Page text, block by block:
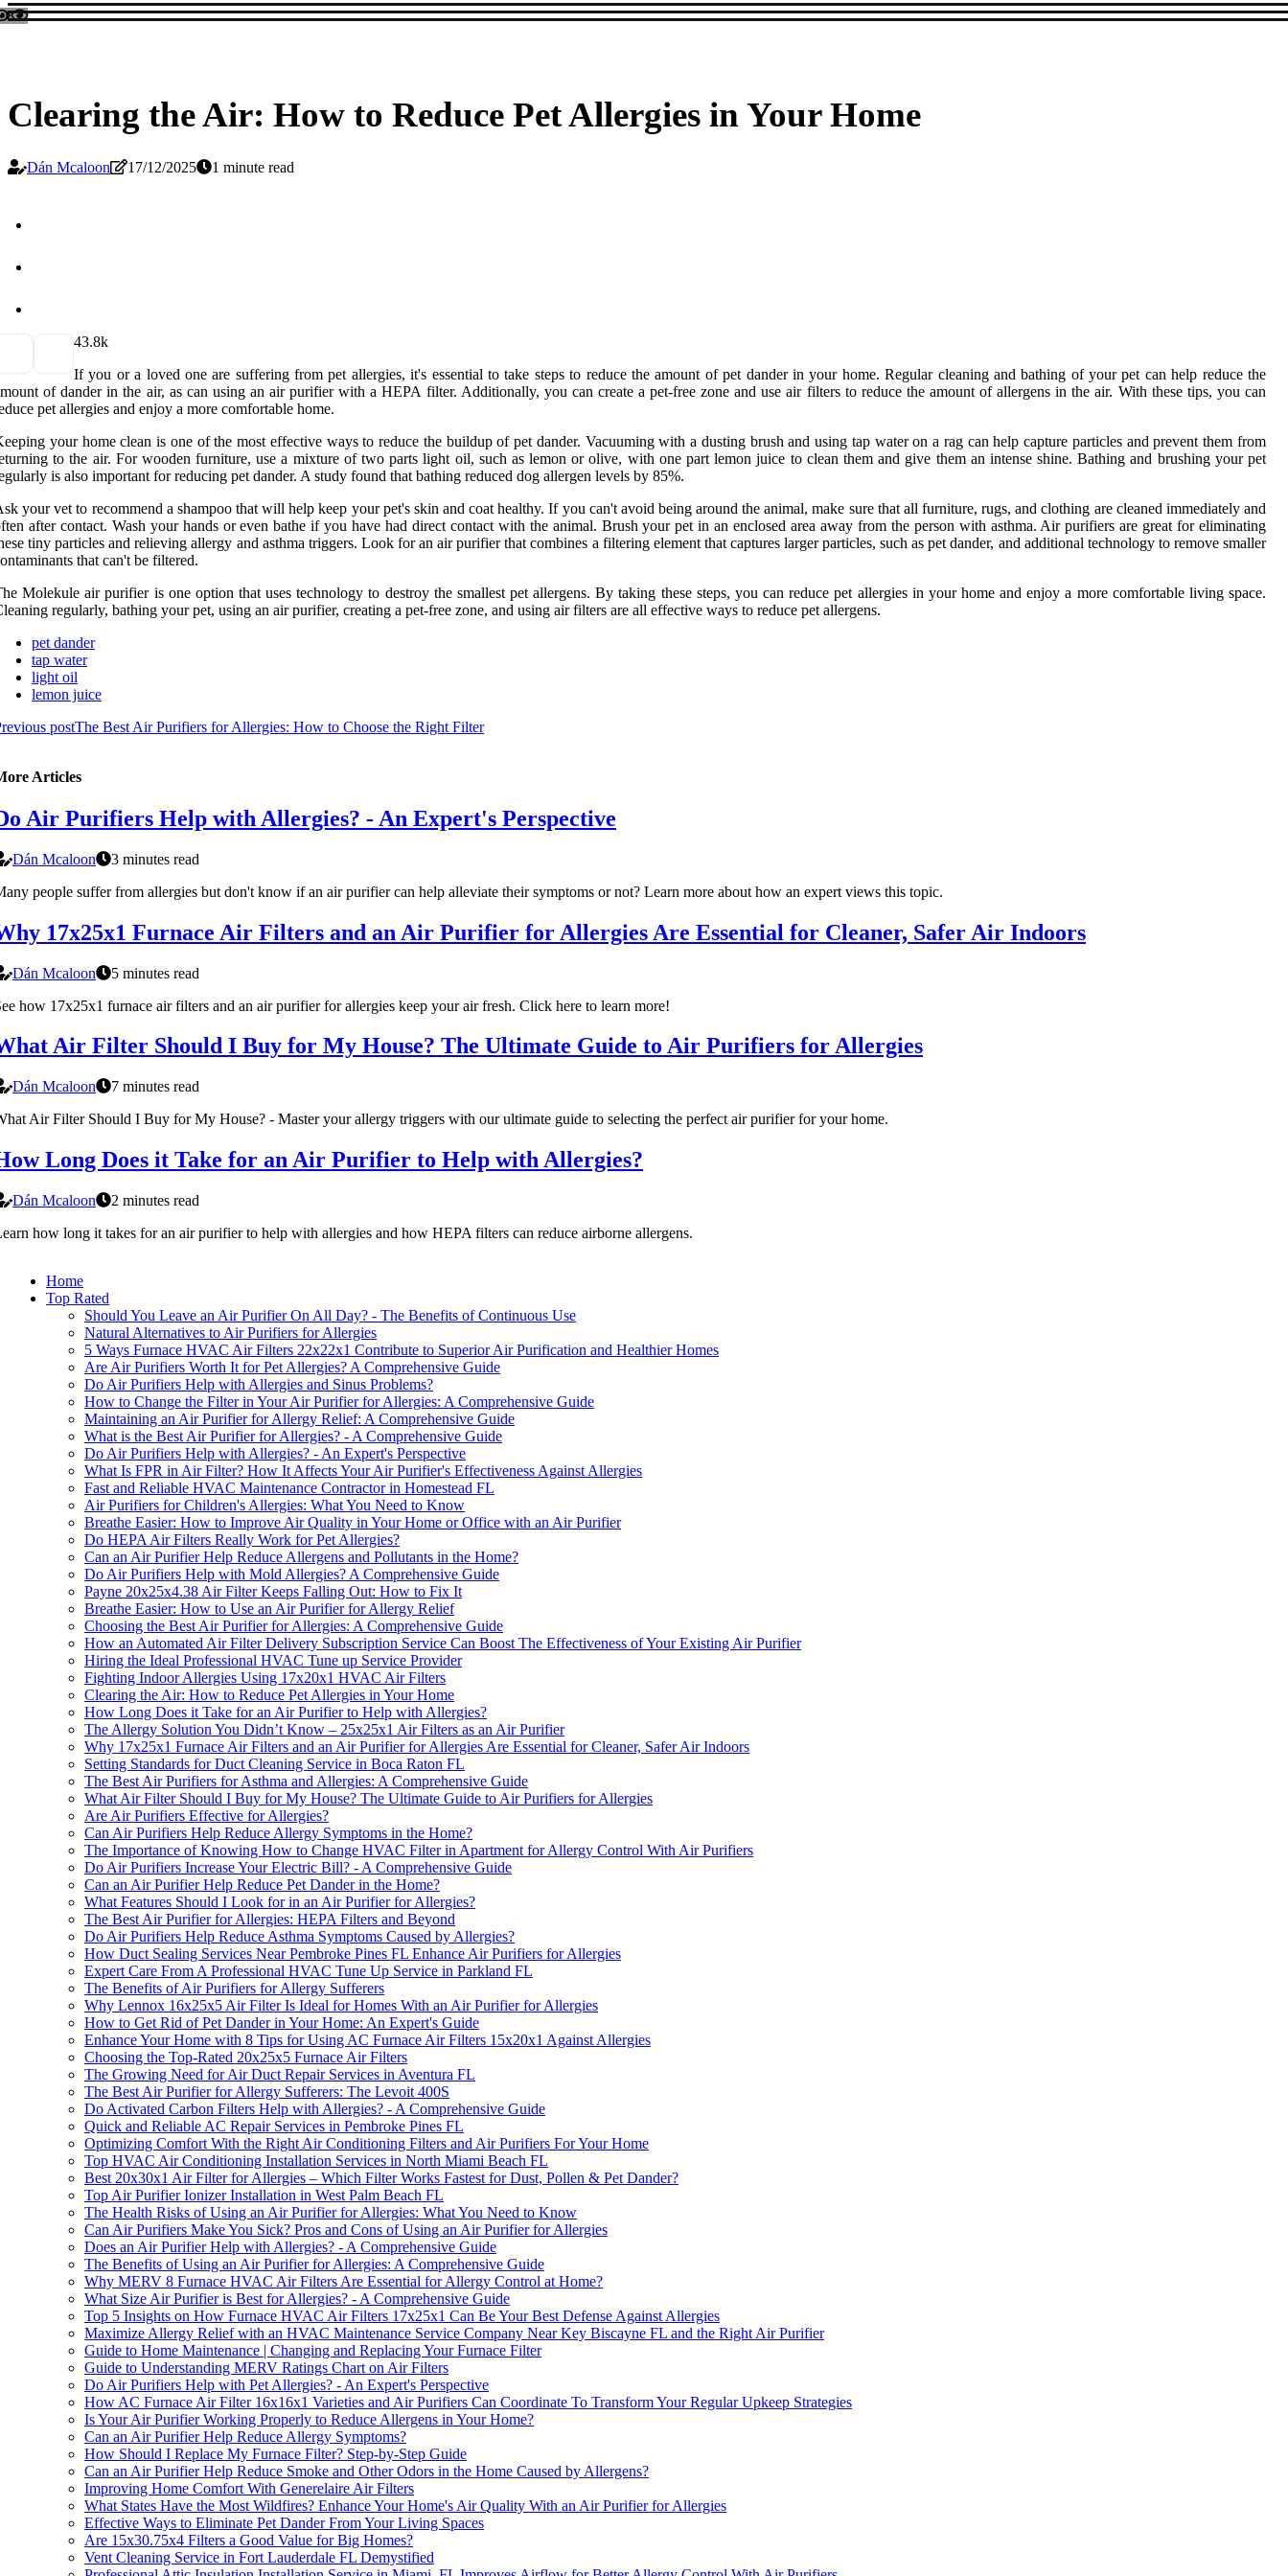
Clearing the Air: How to Reduce Pet Allergies in Your Home
Dán Mcaloon 17/12/2025 1 minute read
43.8k
If you or a loved one are suffering from pet allergies, it's essential to take steps to reduce the amount of pet dander in your home. Regular cleaning and bathing of your pet can help reduce the
of dander in the air, as can using an air purifier with a HEPA filter. Additionally, you can create a pet-free zone and use air filters to reduce the amount of allergens in the air. With these tips, you can
pet allergies and enjoy a more comfortable home.
your home clean is one of the most effective ways to reduce the buildup of pet dander. Vacuuming with a dusting brush and using tap water on a rag can help capture particles and prevent them from
to the air. For wooden furniture, use a mixture of two parts light oil, such as lemon or olive, with one part lemon juice to clean them and give them an intense shine. Bathing and brushing your pet
is also important for reducing pet dander. A study found that bathing reduced dog allergen levels by 85%.
your vet to recommend a shampoo that will help keep your pet's skin and coat healthy. If you can't avoid being around the animal, make sure that all furniture, rugs, and clothing are cleaned immediately and
after contact. Wash your hands or even bathe if you have had direct contact with the animal. Brush your pet in an enclosed area away from the person with asthma. Air purifiers are great for eliminating
tiny particles and relieving allergy and asthma triggers. Look for an air purifier that combines a filtering element that captures larger particles, such as pet dander, and additional technology to remove smaller
that can't be filtered.
Molekule air purifier is one option that uses technology to destroy the smallest pet allergens. By taking these steps, you can reduce pet allergies in your home and enjoy a more comfortable living space.
regularly, bathing your pet, using an air purifier, creating a pet-free zone, and using air filters are all effective ways to reduce pet allergens.
pet dander
tap water
light oil
lemon juice
postThe Best Air Purifiers for Allergies: How to Choose the Right Filter
Articles
Air Purifiers Help with Allergies? - An Expert's Perspective
Dán Mcaloon
3 minutes read
people suffer from allergies but don't know if an air purifier can help alleviate their symptoms or not? Learn more about how an expert views this topic.
17x25x1 Furnace Air Filters and an Air Purifier for Allergies Are Essential for Cleaner, Safer Air Indoors
Dán Mcaloon
5 minutes read
how 17x25x1 furnace air filters and an air purifier for allergies keep your air fresh. Click here to learn more!
Air Filter Should I Buy for My House? The Ultimate Guide to Air Purifiers for Allergies
Dán Mcaloon
7 minutes read
Air Filter Should I Buy for My House? - Master your allergy triggers with our ultimate guide to selecting the perfect air purifier for your home.
Long Does it Take for an Air Purifier to Help with Allergies?
Dán Mcaloon
2 minutes read
how long it takes for an air purifier to help with allergies and how HEPA filters can reduce airborne allergens.
Home
Top Rated
Should You Leave an Air Purifier On All Day? - The Benefits of Continuous Use
Natural Alternatives to Air Purifiers for Allergies
5 Ways Furnace HVAC Air Filters 22x22x1 Contribute to Superior Air Purification and Healthier Homes
Are Air Purifiers Worth It for Pet Allergies? A Comprehensive Guide
Do Air Purifiers Help with Allergies and Sinus Problems?
How to Change the Filter in Your Air Purifier for Allergies: A Comprehensive Guide
Maintaining an Air Purifier for Allergy Relief: A Comprehensive Guide
What is the Best Air Purifier for Allergies? - A Comprehensive Guide
Do Air Purifiers Help with Allergies? - An Expert's Perspective
What Is FPR in Air Filter? How It Affects Your Air Purifier's Effectiveness Against Allergies
Fast and Reliable HVAC Maintenance Contractor in Homestead FL
Air Purifiers for Children's Allergies: What You Need to Know
Breathe Easier: How to Improve Air Quality in Your Home or Office with an Air Purifier
Do HEPA Air Filters Really Work for Pet Allergies?
Can an Air Purifier Help Reduce Allergens and Pollutants in the Home?
Do Air Purifiers Help with Mold Allergies? A Comprehensive Guide
Payne 20x25x4.38 Air Filter Keeps Falling Out: How to Fix It
Breathe Easier: How to Use an Air Purifier for Allergy Relief
Choosing the Best Air Purifier for Allergies: A Comprehensive Guide
How an Automated Air Filter Delivery Subscription Service Can Boost The Effectiveness of Your Existing Air Purifier
Hiring the Ideal Professional HVAC Tune up Service Provider
Fighting Indoor Allergies Using 17x20x1 HVAC Air Filters
Clearing the Air: How to Reduce Pet Allergies in Your Home
How Long Does it Take for an Air Purifier to Help with Allergies?
The Allergy Solution You Didn’t Know – 25x25x1 Air Filters as an Air Purifier
Why 17x25x1 Furnace Air Filters and an Air Purifier for Allergies Are Essential for Cleaner, Safer Air Indoors
Setting Standards for Duct Cleaning Service in Boca Raton FL
The Best Air Purifiers for Asthma and Allergies: A Comprehensive Guide
What Air Filter Should I Buy for My House? The Ultimate Guide to Air Purifiers for Allergies
Are Air Purifiers Effective for Allergies?
Can Air Purifiers Help Reduce Allergy Symptoms in the Home?
The Importance of Knowing How to Change HVAC Filter in Apartment for Allergy Control With Air Purifiers
Do Air Purifiers Increase Your Electric Bill? - A Comprehensive Guide
Can an Air Purifier Help Reduce Pet Dander in the Home?
What Features Should I Look for in an Air Purifier for Allergies?
The Best Air Purifier for Allergies: HEPA Filters and Beyond
Do Air Purifiers Help Reduce Asthma Symptoms Caused by Allergies?
How Duct Sealing Services Near Pembroke Pines FL Enhance Air Purifiers for Allergies
Expert Care From A Professional HVAC Tune Up Service in Parkland FL
The Benefits of Air Purifiers for Allergy Sufferers
Why Lennox 16x25x5 Air Filter Is Ideal for Homes With an Air Purifier for Allergies
How to Get Rid of Pet Dander in Your Home: An Expert's Guide
Enhance Your Home with 8 Tips for Using AC Furnace Air Filters 15x20x1 Against Allergies
Choosing the Top-Rated 20x25x5 Furnace Air Filters
The Growing Need for Air Duct Repair Services in Aventura FL
The Best Air Purifier for Allergy Sufferers: The Levoit 400S
Do Activated Carbon Filters Help with Allergies? - A Comprehensive Guide
Quick and Reliable AC Repair Services in Pembroke Pines FL
Optimizing Comfort With the Right Air Conditioning Filters and Air Purifiers For Your Home
Top HVAC Air Conditioning Installation Services in North Miami Beach FL
Best 20x30x1 Air Filter for Allergies – Which Filter Works Fastest for Dust, Pollen & Pet Dander?
Top Air Purifier Ionizer Installation in West Palm Beach FL
The Health Risks of Using an Air Purifier for Allergies: What You Need to Know
Can Air Purifiers Make You Sick? Pros and Cons of Using an Air Purifier for Allergies
Does an Air Purifier Help with Allergies? - A Comprehensive Guide
The Benefits of Using an Air Purifier for Allergies: A Comprehensive Guide
Why MERV 8 Furnace HVAC Air Filters Are Essential for Allergy Control at Home?
What Size Air Purifier is Best for Allergies? - A Comprehensive Guide
Top 5 Insights on How Furnace HVAC Air Filters 17x25x1 Can Be Your Best Defense Against Allergies
Maximize Allergy Relief with an HVAC Maintenance Service Company Near Key Biscayne FL and the Right Air Purifier
Guide to Home Maintenance | Changing and Replacing Your Furnace Filter
Guide to Understanding MERV Ratings Chart on Air Filters
Do Air Purifiers Help with Pet Allergies? - An Expert's Perspective
How AC Furnace Air Filter 16x16x1 Varieties and Air Purifiers Can Coordinate To Transform Your Regular Upkeep Strategies
Is Your Air Purifier Working Properly to Reduce Allergens in Your Home?
Can an Air Purifier Help Reduce Allergy Symptoms?
How Should I Replace My Furnace Filter? Step-by-Step Guide
Can an Air Purifier Help Reduce Smoke and Other Odors in the Home Caused by Allergens?
Improving Home Comfort With Generelaire Air Filters
What States Have the Most Wildfires? Enhance Your Home's Air Quality With an Air Purifier for Allergies
Effective Ways to Eliminate Pet Dander From Your Living Spaces
Are 15x30.75x4 Filters a Good Value for Big Homes?
Vent Cleaning Service in Fort Lauderdale FL Demystified